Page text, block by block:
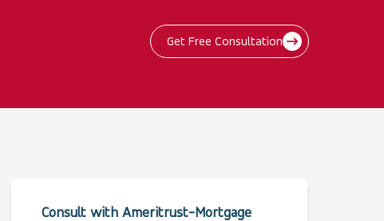
Get Free Consultation
Consult with Ameritrust-Mortgage